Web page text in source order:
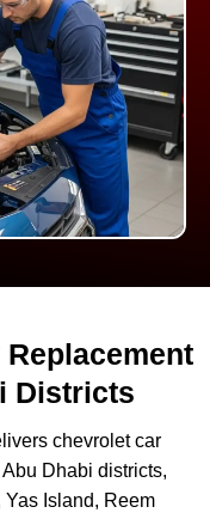
Districts
chevrolet car
Dhabi districts,
Island, Reem